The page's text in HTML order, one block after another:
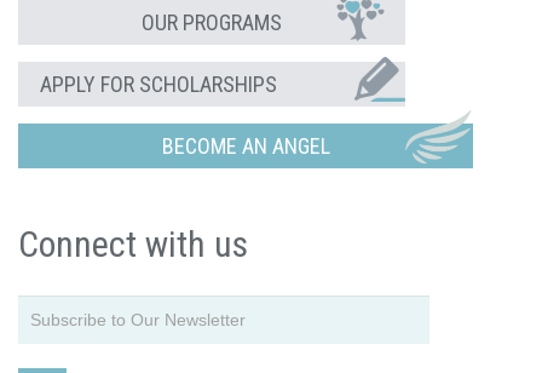
OUR PROGRAMS
APPLY FOR SCHOLARSHIPS
BECOME AN ANGEL
Connect with us